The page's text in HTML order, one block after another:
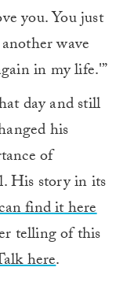
you. You just
wave
in my life.'”
day and still
his
of
His story in its
find it here
telling of this
here.